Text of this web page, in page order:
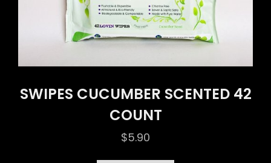
SWIPES CUCUMBER SCENTED 42
COUNT
$5.90